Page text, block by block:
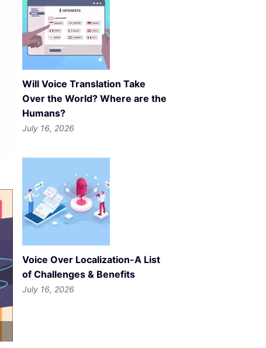
Will Voice Translation Take
Over the World? Where are the
Humans?
July 16, 2026
Voice Over Localization-A List
of Challenges & Benefits
July 16, 2026